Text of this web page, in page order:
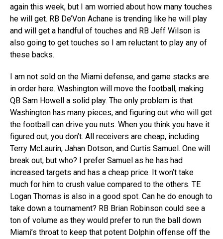
again this week, but I am worried about how many touches
he will get. RB De’Von Achane is trending like he will play
and will get a handful of touches and RB Jeff Wilson is
also going to get touches so I am reluctant to play any of
these backs.
I am not sold on the Miami defense, and game stacks are
in order here. Washington will move the football, making
QB Sam Howell a solid play. The only problem is that
Washington has many pieces, and figuring out who will get
the football can drive you nuts. When you think you have it
figured out, you don’t. All receivers are cheap, including
Terry McLaurin, Jahan Dotson, and Curtis Samuel. One will
break out, but who? I prefer Samuel as he has had
increased targets and has a cheap price. It won’t take
much for him to crush value compared to the others. TE
Logan Thomas is also in a good spot. Can he do enough to
take down a tournament? RB Brian Robinson could see a
ton of volume as they would prefer to run the ball down
Miami’s throat to keep that potent Dolphin offense off the